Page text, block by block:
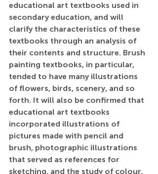
educational art textbooks used in
secondary education, and will
clarify the characteristics of these
textbooks through an analysis of
their contents and structure. Brush
painting textbooks, in particular,
tended to have many illustrations
of flowers, birds, scenery, and so
forth. It will also be confirmed that
educational art textbooks
incorporated illustrations of
pictures made with pencil and
brush, photographic illustrations
that served as references for
sketching, and the study of colour,